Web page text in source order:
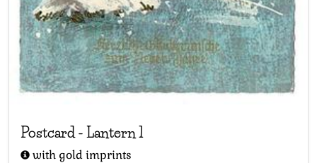
Postcard - Lantern 1
with gold imprints